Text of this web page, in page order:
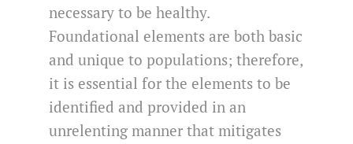
necessary to be healthy.
Foundational elements are both basic
and unique to populations; therefore,
it is essential for the elements to be
identified and provided in an
unrelenting manner that mitigates